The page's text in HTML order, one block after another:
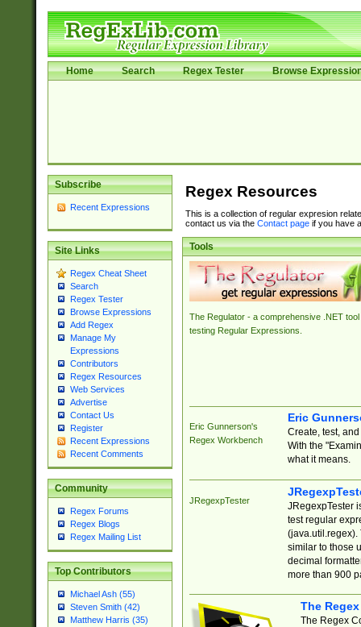
Home Search Regex Tester Browse
Subscribe
Recent Expressions
Site Links
Regex Cheat Sheet
Search
Regex Tester
Browse Expressions
Add Regex
Manage My
Expressions
Contributors
Regex Resources
Web Services
Advertise
Contact Us
Register
Recent Expressions
Recent Comments
Community
Regex Forums
Regex Blogs
Regex Mailing List
Top Contributors
Michael Ash (55)
Steven Smith (42)
Matthew Harris (35)
Regex Resources
This is a collection of regular expresion
contact us via the Contact pageif you have
Tools
The Regulator - a comprehensive .NET tool
testing Regular Expressions.
Eric Gunnerson's
Regex Workbench
Eric
Create, test,
With the
what it means.
JRegexpTester
JRegexpTester
test regular
(java.util.regex).
similar to those
decimal
more than 900
The
The Regex